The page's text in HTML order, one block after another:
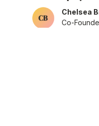
Chelsea
Co-